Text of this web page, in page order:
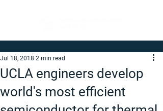
UCLA engineers develop
world's most efficient
Jul 18, 2018 2 min read